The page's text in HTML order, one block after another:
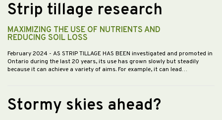
Strip tillage research
MAXIMIZING THE USE OF NUTRIENTS AND
REDUCING SOIL LOSS
February 2024 - AS STRIP TILLAGE HAS BEEN investigated and promoted in
Ontario during the last 20 years, its use has grown slowly but steadily
because it can achieve a variety of aims. For example, it can lead…
Stormy skies ahead?